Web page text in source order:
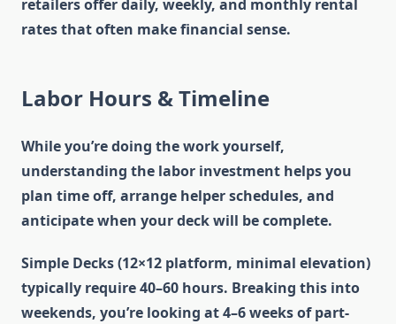
retailers offer daily, weekly, and monthly rental
rates that often make financial sense.
Labor Hours & Timeline
While you’re doing the work yourself,
understanding the labor investment helps you
plan time off, arrange helper schedules, and
anticipate when your deck will be complete.
Simple Decks(12×12 platform, minimal elevation)
typically require 40–60 hours. Breaking this into
weekends, you’re looking at 4–6 weeks of part-